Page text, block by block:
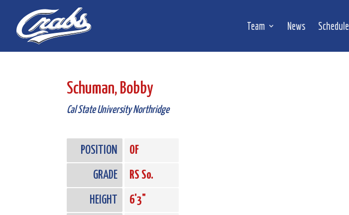
Content
navigation
Team News Schedule
Schuman, Bobby
Cal State University Northridge
POSITION OF
GRADE RS So.
HEIGHT 6'3"